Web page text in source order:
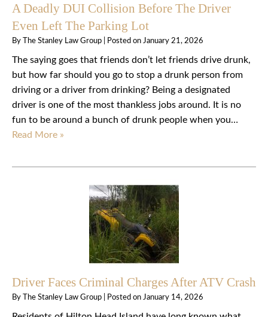
A Deadly DUI Collision Before The Driver
Even Left The Parking Lot
By The Stanley Law Group Posted on January 21, 2026
The saying goes that friends don’t let friends drive drunk,
but how far should you go to stop a drunk person from
driving or a driver from drinking? Being a designated
driver is one of the most thankless jobs around. It is no
fun to be around a bunch of drunk people when you…
Read More »
Driver Faces Criminal Charges After ATV Crash
By The Stanley Law Group Posted on January 14, 2026